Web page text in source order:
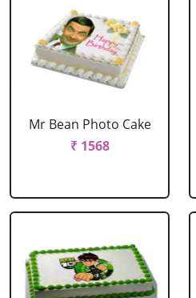
Mr Bean Photo Cake
₹ 1568